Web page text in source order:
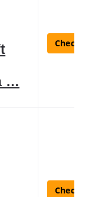
…
Check
Check